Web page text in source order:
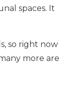
spaces. It
so right now
more are